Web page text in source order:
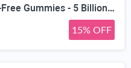
Yuve Vegan Probiotic Sugar-Free Gummies - 5 Billion CFU - Promotes Digestive Health & Immunity - Helps with Constipation, Bloating, Detox, Leaky Gut & Gas Relief - Natural, Non-GMO, Gluten-Free - 60ct
15% OFF